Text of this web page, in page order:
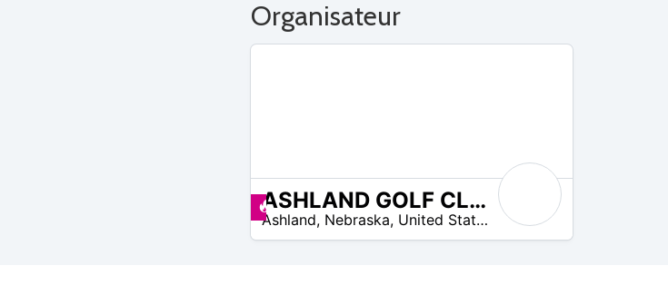
Organisateur
Promos disponibles ASHLAND GOLF CLUB
Ashland, Nebraska, United States